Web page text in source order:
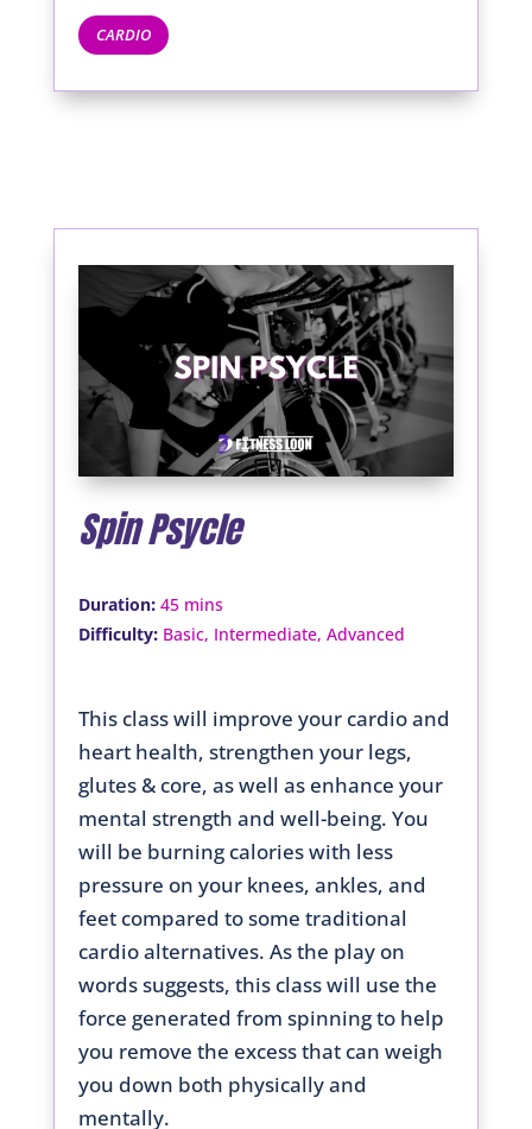
CARDIO
Spin Psycle
Duration: 45 mins
Difficulty: Basic, Intermediate, Advanced
This class will improve your cardio and
heart health, strengthen your legs,
glutes & core, as well as enhance your
mental strength and well-being. You
will be burning calories with less
pressure on your knees, ankles, and
feet compared to some traditional
cardio alternatives. As the play on
words suggests, this class will use the
force generated from spinning to help
you remove the excess that can weigh
you down both physically and
mentally.